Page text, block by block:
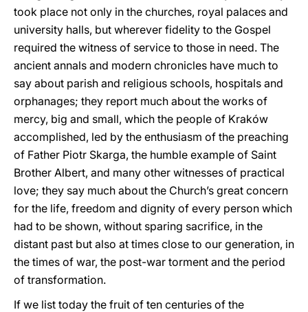
took place not only in the churches, royal palaces and
university halls, but wherever fidelity to the Gospel
required the witness of service to those in need. The
ancient annals and modern chronicles have much to
say about parish and religious schools, hospitals and
orphanages; they report much about the works of
mercy, big and small, which the people of Kraków
accomplished, led by the enthusiasm of the preaching
of Father Piotr Skarga, the humble example of Saint
Brother Albert, and many other witnesses of practical
love; they say much about the Church’s great concern
for the life, freedom and dignity of every person which
had to be shown, without sparing sacrifice, in the
distant past but also at times close to our generation, in
the times of war, the post-war torment and the period
of transformation.
If we list today the fruit of ten centuries of the